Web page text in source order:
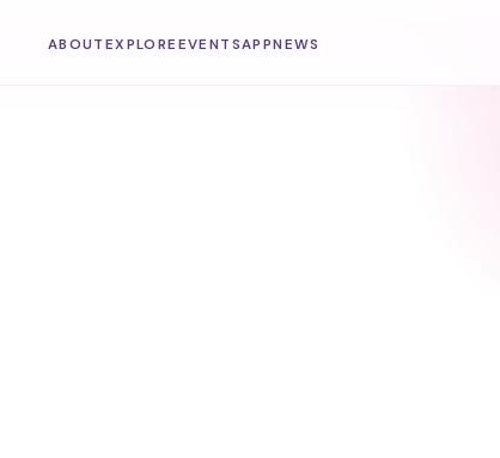
ABOUTEXPLOREEVENTSAPPNEWS